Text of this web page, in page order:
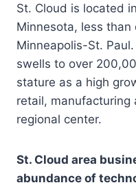
St. Cloud is located
Minnesota, less than
Minneapolis-St.
swells to over
stature as a high
retail, manufacturing
regional center.
St. Cloud area
abundance of